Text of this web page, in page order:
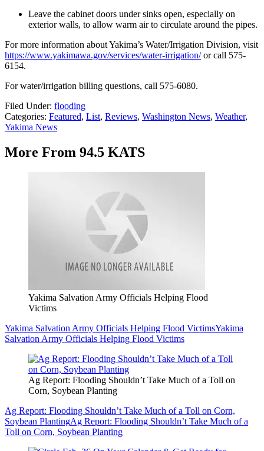
Leave the cabinet doors under sinks open, especially on
exterior walls, to allow warm air to circulate around the pipes.
For more information about Yakima’s Water/Irrigation Division, visit
https://www.yakimawa.gov/services/water-irrigation/or call 575-
6154.
For water/irrigation billing questions, call 575-6080.
Filed Under: flooding
Categories: Featured, List, Reviews, Washington News, Weather,
Yakima News
More From 94.5 KATS
Yakima Salvation Army Officials Helping Flood
Victims
Yakima Salvation Army Officials Helping Flood VictimsYakima
Salvation Army Officials Helping Flood Victims
Ag Report: Flooding Shouldn’t Take Much of a Toll on
Corn, Soybean Planting
Ag Report: Flooding Shouldn’t Take Much of a Toll on Corn,
Soybean PlantingAg Report: Flooding Shouldn’t Take Much of a
Toll on Corn, Soybean Planting